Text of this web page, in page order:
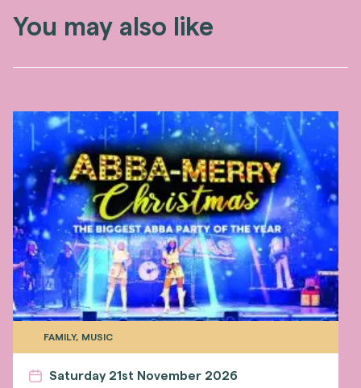
You may also like
FAMILY, MUSIC
Saturday 21st November 2026